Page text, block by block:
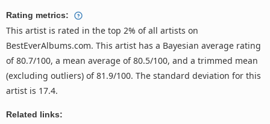
Rating metrics:
This artist is rated in the top 2% of all artists on
BestEverAlbums.com. This artist has a Bayesian average rating
of 80.7/100, a mean average of 80.5/100, and a trimmed mean
(excluding outliers) of 81.9/100. The standard deviation for this
artist is 17.4.
Related links: